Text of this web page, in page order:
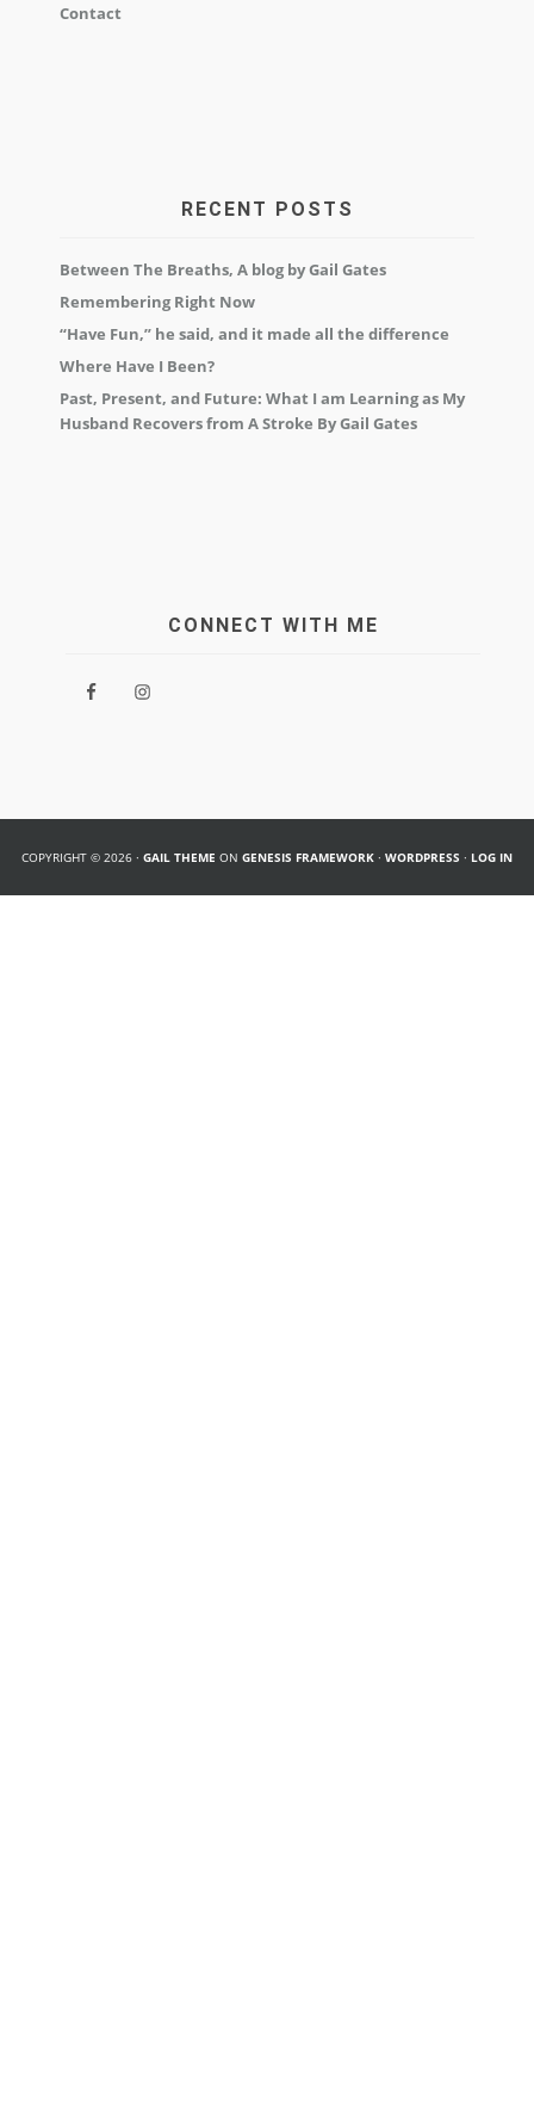
Contact
RECENT POSTS
Between The Breaths, A blog by Gail Gates
Remembering Right Now
“Have Fun,” he said, and it made all the difference
Where Have I Been?
Past, Present, and Future: What I am Learning as My
Husband Recovers from A Stroke By Gail Gates
CONNECT WITH ME
COPYRIGHT © 2026 · GAIL THEME ON GENESIS FRAMEWORK · WORDPRESS · LOG IN